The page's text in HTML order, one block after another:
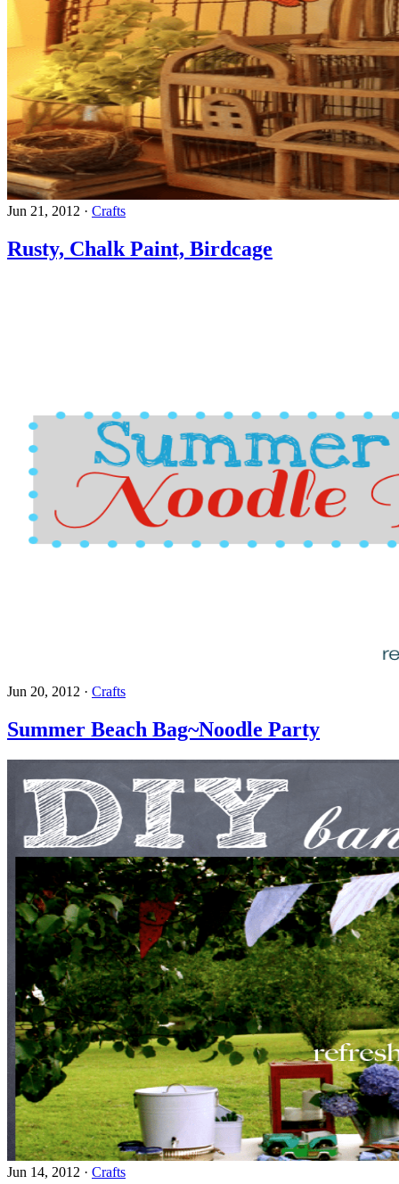
Jun 21, 2012 · Crafts
Rusty, Chalk Paint, Birdcage
Jun 20, 2012 · Crafts
Summer Beach Bag~Noodle Party
Jun 14, 2012 · Crafts